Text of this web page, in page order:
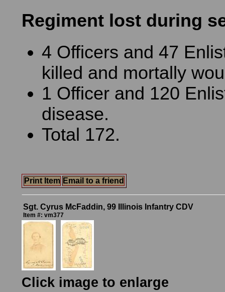
Regiment lost during
4 Officers and 47
killed and mortally
1 Officer and 120
disease.
Total 172.
Print Item Email to a friend
Sgt. Cyrus McFaddin, 99 Illinois Infantry CDV
Item #: vm377
Click image to enlarge